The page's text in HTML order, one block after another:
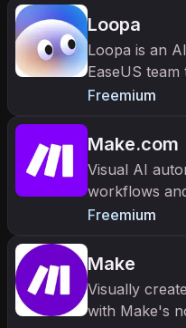
Loopa
Loopa is an
EaseUS
Freemium
Make.com
Visual AI
workflows
apps.
Freemium
Make
Visually
with Make's